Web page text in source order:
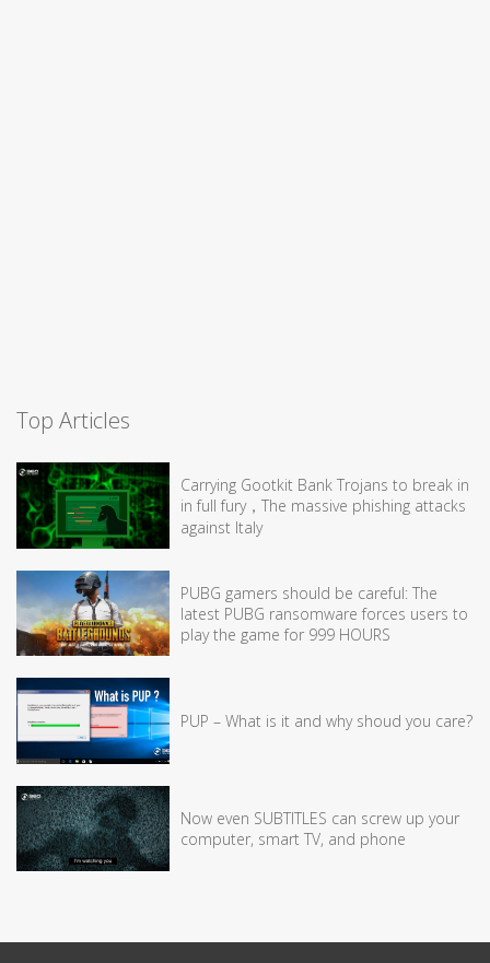
Top Articles
Carrying Gootkit Bank Trojans to break in
in full fury，The massive phishing attacks
against Italy
PUBG gamers should be careful: The
latest PUBG ransomware forces users to
play the game for 999 HOURS
PUP – What is it and why shoud you care?
Now even SUBTITLES can screw up your
computer, smart TV, and phone